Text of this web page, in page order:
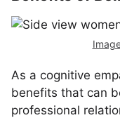
As a cognitive
benefits that can
professional